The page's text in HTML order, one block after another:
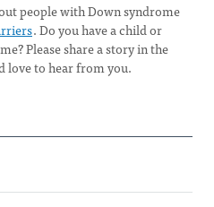
people with Down syndrome
. Do you have a child or
Please share a story in the
love to hear from you.